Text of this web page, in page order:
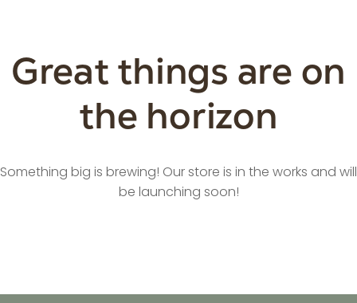
Great things are on
the horizon
Something big is brewing! Our store is in the works and will
be launching soon!